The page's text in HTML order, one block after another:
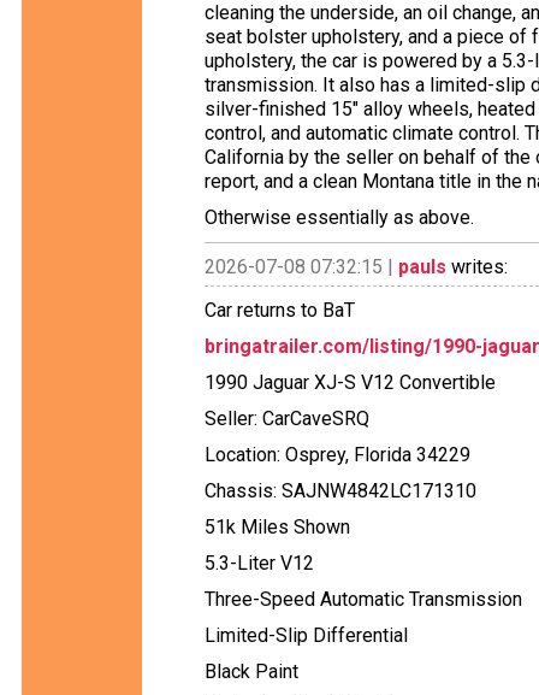
cleaning the underside, an oil change,
seat bolster upholstery, and a piece of
upholstery, the car is powered by a
transmission. It also has a limited-slip
silver-finished 15″ alloy wheels,
control, and automatic climate control.
California by the seller on behalf of
report, and a clean Montana title in the
Otherwise essentially as above.
2026-07-08 07:32:15 | pauls writes:
Car returns to BaT
bringatrailer.com/listing/1990-
1990 Jaguar XJ-S V12 Convertible
Seller: CarCaveSRQ
Location: Osprey, Florida 34229
Chassis: SAJNW4842LC171310
51k Miles Shown
5.3-Liter V12
Three-Speed Automatic Transmission
Limited-Slip Differential
Black Paint